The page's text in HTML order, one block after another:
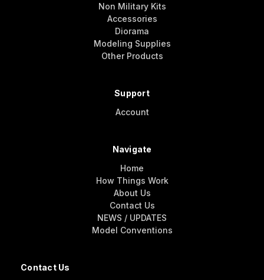
Contact Us
Non Military Kits
Accessories
Diorama
Modeling Supplies
Other Products
Support
Account
Navigate
Home
How Things Work
About Us
Contact Us
NEWS / UPDATES
Model Conventions